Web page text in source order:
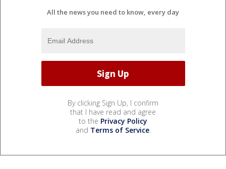
All the news you need to know, every day
By clicking Sign Up, I confirm
that I have read and agree
to the Privacy Policy
and Terms of Service.